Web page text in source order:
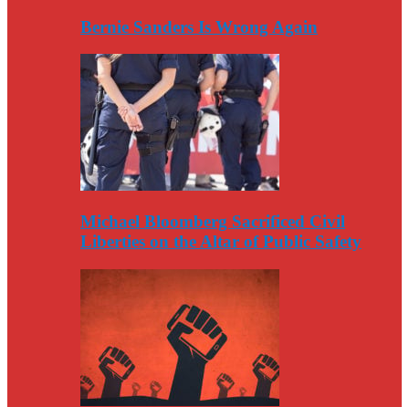
Bernie Sanders Is Wrong Again
Michael Bloomberg Sacrificed Civil
Liberties on the Altar of Public Safety